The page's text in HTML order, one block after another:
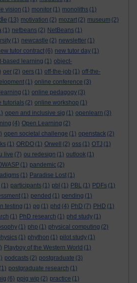
vision (1) monitor (1) monoliths (1)
(13) motivation (2) mozart (2) museum (2)
(1) netbeans (2) NetBeans (1)
(1) newcastle (2) newsletter (1)
tutor contract (6) new tutor day (1)
based learning (1) object-
oer (2) oers (1) off-the-job (1) off-the-
(1) online conference (3)
(1) online pedagogy (3)
tutorials (2) online workshop (1)
open and inclusive sig (1) openlearn (3)
(4) Open Learning (2)
open societal challenge (1) openstack (2)
(1) ORDO (1) Orwell (2) oss (1) OTJ (1)
live (7) ou redesign (1) outlook (1)
(1) pandemic (2)
(1) Paradise Lost (1)
(1) participants (1) pbl (1) PBL (1) PDFs (1)
(1) pended (1) pending (1)
testing (1) pg (1) phd (4) PhD (7) PHD (1)
(1) PhD research (1) phd study (1)
(1) php (1) physical computing (2)
(1) phython (1) pilot study (1)
Playboy of the Western World (1)
podcasts (2) postgraduate (3)
(1) postgraduate research (1)
(6) ppig wip (2) practice (1)